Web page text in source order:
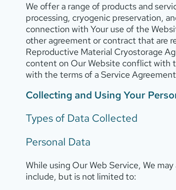
We offer a range of products and
processing, cryogenic preservation,
connection with Your use of the
other agreement or contract that are
Reproductive Material Cryostorage
content on Our Website conflict with
with the terms of a Service
Collecting and Using Your
Types of Data Collected
Personal Data
While using Our Web Service, We
include, but is not limited to: